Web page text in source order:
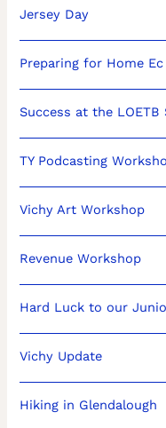
Jersey Day
Preparing for Home
Success at the LOETB
TY Podcasting
Vichy Art Workshop
Revenue Workshop
Hard Luck to our
Vichy Update
Hiking in Glendalough